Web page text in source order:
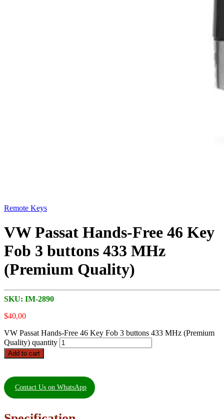
Remote Keys
VW Passat Hands-Free 46 Key
Fob 3 buttons 433 MHz
(Premium Quality)
SKU: IM-2890
$40,00
VW Passat Hands-Free 46 Key Fob 3 buttons 433 MHz (Premium
Quality) quantity
Add to cart
Contact Us on WhatsApp